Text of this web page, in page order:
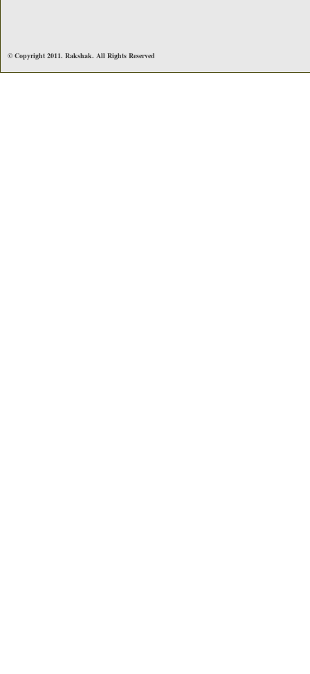
© Copyright 2011. Rakshak. All Rights Reserved